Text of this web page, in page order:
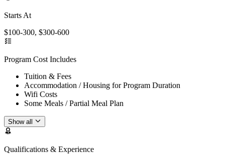
Starts At
$100-300, $300-600
Program Cost Includes
Tuition & Fees
Accommodation / Housing for Program Duration
Wifi Costs
Some Meals / Partial Meal Plan
Show all
Qualifications & Experience